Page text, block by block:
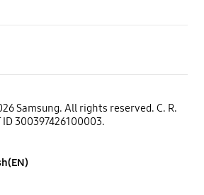
Samsung. All rights reserved. C. R.
ID 300397426100003.